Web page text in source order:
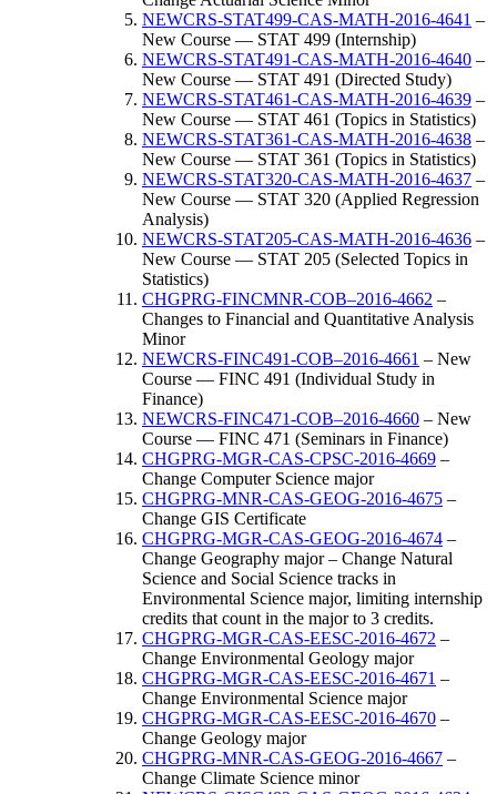
NEWCRS-STAT499-CAS-MATH-2016-4641 –
New Course — STAT 499 (Internship)
NEWCRS-STAT491-CAS-MATH-2016-4640 –
New Course — STAT 491 (Directed Study)
NEWCRS-STAT461-CAS-MATH-2016-4639 –
New Course — STAT 461 (Topics in Statistics)
NEWCRS-STAT361-CAS-MATH-2016-4638 –
New Course — STAT 361 (Topics in Statistics)
NEWCRS-STAT320-CAS-MATH-2016-4637 –
New Course — STAT 320 (Applied Regression
Analysis)
NEWCRS-STAT205-CAS-MATH-2016-4636 –
New Course — STAT 205 (Selected Topics in
Statistics)
CHGPRG-FINCMNR-COB–2016-4662 –
Changes to Financial and Quantitative Analysis
Minor
NEWCRS-FINC491-COB–2016-4661 – New
Course — FINC 491 (Individual Study in
Finance)
NEWCRS-FINC471-COB–2016-4660 – New
Course — FINC 471 (Seminars in Finance)
CHGPRG-MGR-CAS-CPSC-2016-4669 –
Change Computer Science major
CHGPRG-MNR-CAS-GEOG-2016-4675 –
Change GIS Certificate
CHGPRG-MGR-CAS-GEOG-2016-4674 –
Change Geography major – Change Natural
Science and Social Science tracks in
Environmental Science major, limiting internship
credits that count in the major to 3 credits.
CHGPRG-MGR-CAS-EESC-2016-4672 –
Change Environmental Geology major
CHGPRG-MGR-CAS-EESC-2016-4671 –
Change Environmental Science major
CHGPRG-MGR-CAS-EESC-2016-4670 –
Change Geology major
CHGPRG-MNR-CAS-GEOG-2016-4667 –
Change Climate Science minor